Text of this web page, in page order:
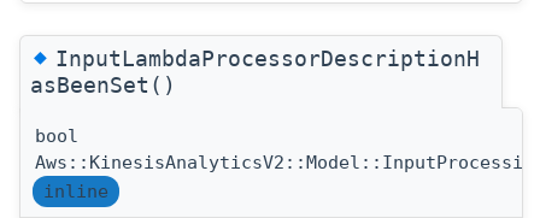
◆InputLambdaProcessorDescriptionH
asBeenSet()
bool
inline